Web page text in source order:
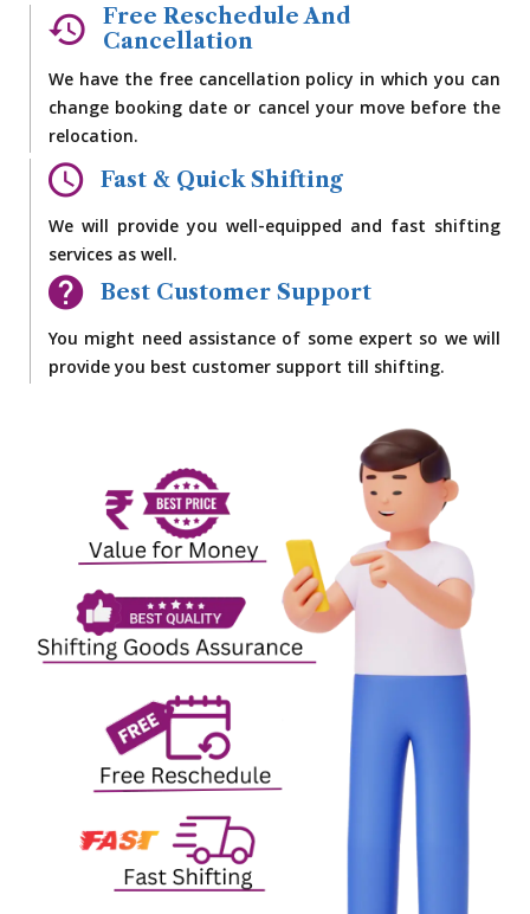
Free Reschedule And
Cancellation
We have the free cancellation policy in which you can
change booking date or cancel your move before the
relocation.
Fast & Quick Shifting
We will provide you well-equipped and fast shifting
services as well.
Best Customer Support
You might need assistance of some expert so we will
provide you best customer support till shifting.